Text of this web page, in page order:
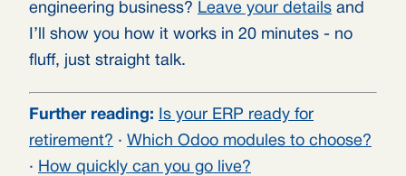
engineering business? Leave your details and
I’ll show you how it works in 20 minutes - no
fluff, just straight talk.
Further reading:
Is your ERP ready for
retirement? · Which Odoo modules to choose?
· How quickly can you go live?